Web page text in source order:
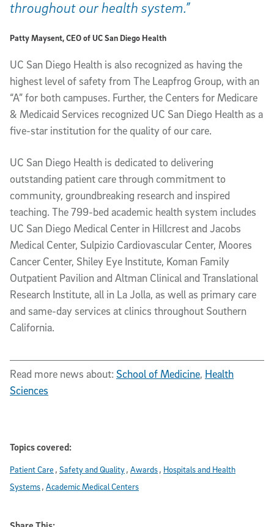
UC San Diego Health is also recognized as having the
highest level of safety from The Leapfrog Group, with an
“A” for both campuses. Further, the Centers for Medicare
& Medicaid Services recognized UC San Diego Health as a
five-star institution for the quality of our care.
UC San Diego Health is dedicated to delivering
outstanding patient care through commitment to
community, groundbreaking research and inspired
teaching. The 799-bed academic health system includes
UC San Diego Medical Center in Hillcrest and Jacobs
Medical Center, Sulpizio Cardiovascular Center, Moores
Cancer Center, Shiley Eye Institute, Koman Family
Outpatient Pavilion and Altman Clinical and Translational
Research Institute, all in La Jolla, as well as primary care
and same-day services at clinics throughout Southern
California.
Read more news about: School of Medicine, Health
Sciences
throughout our health system.”
Patty Maysent, CEO of UC San Diego Health
Topics covered:
Patient Care Safety and Quality Awards Hospitals and Health
Systems Academic Medical Centers